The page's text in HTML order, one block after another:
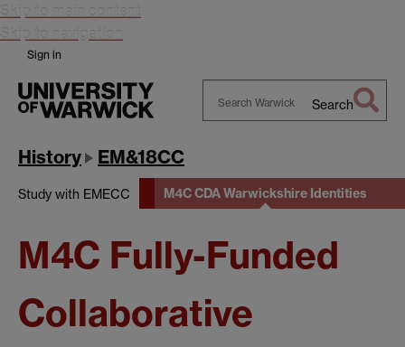
Skip to main content
Skip to navigation
Sign in
Search
History EM&18CC
Study with EMECC M4C CDA Warwickshire Identities
M4C Fully-Funded
Collaborative